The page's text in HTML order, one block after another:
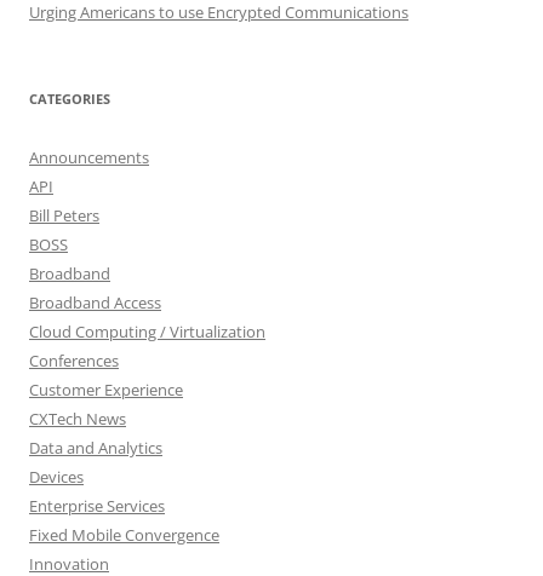
Urging Americans to use Encrypted Communications
CATEGORIES
Announcements
API
Bill Peters
BOSS
Broadband
Broadband Access
Cloud Computing / Virtualization
Conferences
Customer Experience
CXTech News
Data and Analytics
Devices
Enterprise Services
Fixed Mobile Convergence
Innovation